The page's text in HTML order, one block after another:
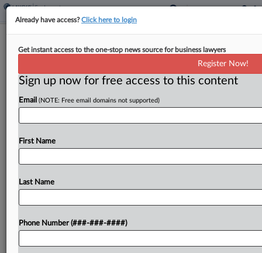
Labor Panel Reverses Union Win In
By Katherine Smith ·June 12, 2026, 5:36 PM EDT
A Federal Labor Relations Authority panel has set
Administration violated a labor contract when it
Try a seven day FREE Trial
Already have access?Click here to login
Get instant access to the one-stop news source for business lawyers
Register Now!
Sign up now for free access to this content
Email (NOTE: Free email domains not supported)
First Name
Last Name
Phone Number (###-###-####)